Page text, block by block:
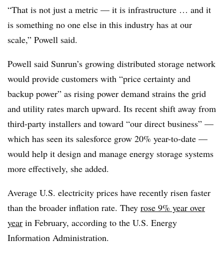
“That is not just a metric — it is infrastructure … and it
is something no one else in this industry has at our
scale,” Powell said.
Powell said Sunrun’s growing distributed storage network
would provide customers with “price certainty and
backup power” as rising power demand strains the grid
and utility rates march upward. Its recent shift away from
third-party installers and toward “our direct business” —
which has seen its salesforce grow 20% year-to-date —
would help it design and manage energy storage systems
more effectively, she added.
Average U.S. electricity prices have recently risen faster
than the broader inflation rate. They rose 9% year over
year in February, according to the U.S. Energy
Information Administration.